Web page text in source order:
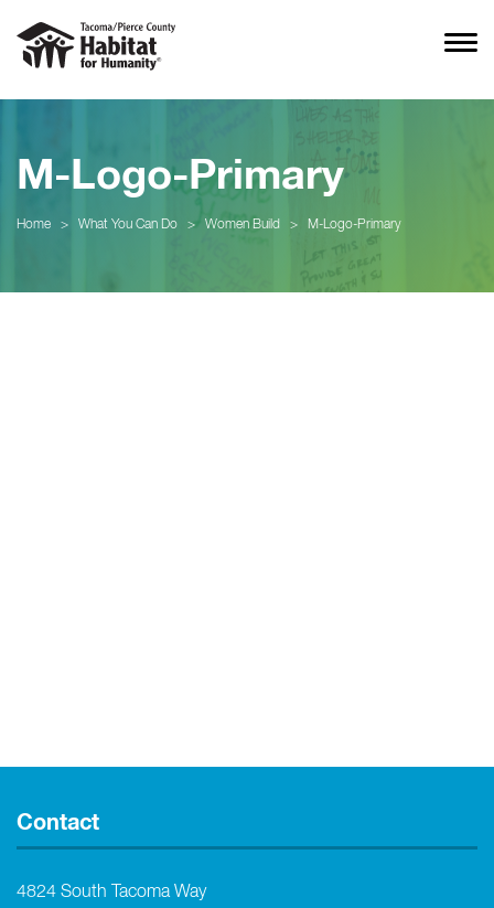
M-Logo-Primary
Home > What You Can Do > Women Build > M-Logo-Primary
Contact
4824 South Tacoma Way